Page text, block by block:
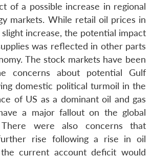
of a possible increase in regional
markets. While retail oil prices in
slight increase, the potential impact
was reflected in other parts
The stock markets have been
concerns about potential Gulf
domestic political turmoil in the
of US as a dominant oil and gas
a major fallout on the global
were also concerns that
rise following a rise in oil
current account deficit would